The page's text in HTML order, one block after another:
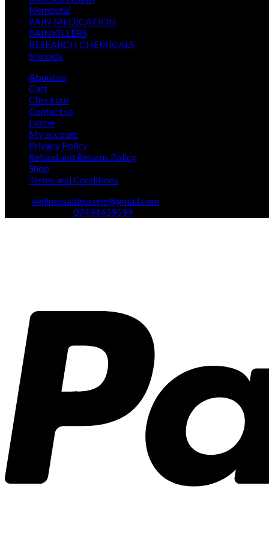
Nembutal
products
PAIN MEDICATION
PAINKILLERS
products
RESEARCH CHEMICALS
Steroids
About us
Cart
Checkout
Contact us
Home
My account
Privacy Policy
Refund and Returns Policy
Shop
Terms and Conditions
wellnessaideurope@gmail.com
07494459599